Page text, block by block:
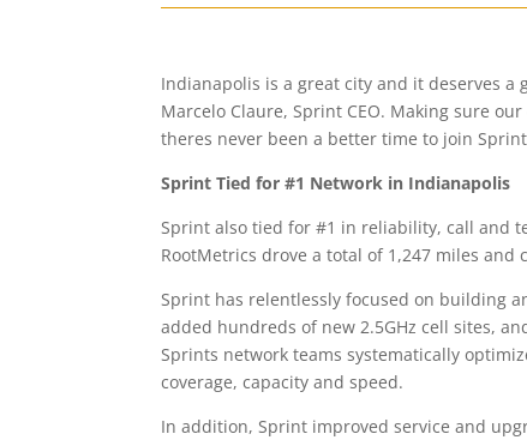
Indianapolis is a great city and it deserves
Marcelo Claure, Sprint CEO. Making sure
theres never been a better time to join
Sprint Tied for #1 Network in Indianapolis
Sprint also tied for #1 in reliability, call and
RootMetrics drove a total of 1,247 miles
Sprint has relentlessly focused on building
added hundreds of new 2.5GHz cell sites,
Sprints network teams systematically
coverage, capacity and speed.
In addition, Sprint improved service and